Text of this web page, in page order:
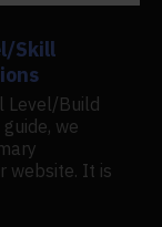
Skill
Level/Build
we
website. It is